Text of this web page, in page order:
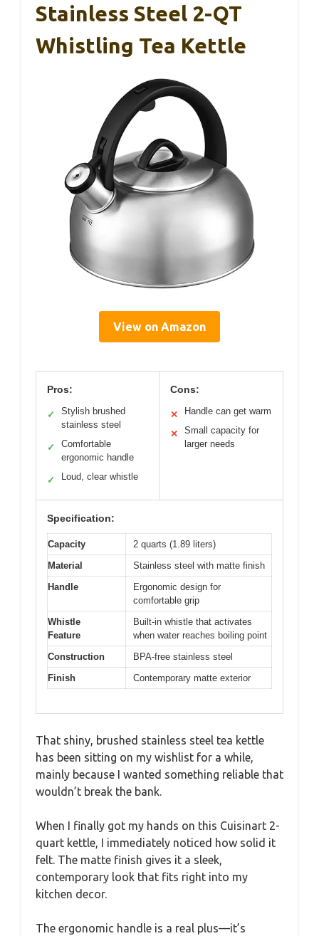
Stainless Steel 2-QT
Whistling Tea Kettle
View on Amazon
Pros:
✓
Stylish brushed
stainless steel
✓
Comfortable
ergonomic handle
✓ Loud, clear whistle
Cons:
✕ Handle can get warm
✕
Small capacity for
larger needs
Specification:
Capacity
2 quarts (1.89 liters)
Material
Stainless steel with matte finish
Handle
Ergonomic design for
comfortable grip
Whistle
Feature
Built-in whistle that activates
when water reaches boiling point
Construction
BPA-free stainless steel
Finish
Contemporary matte exterior
That shiny, brushed stainless steel tea kettle
has been sitting on my wishlist for a while,
mainly because I wanted something reliable that
wouldn’t break the bank.
When I finally got my hands on this Cuisinart 2-
quart kettle, I immediately noticed how solid it
felt. The matte finish gives it a sleek,
contemporary look that fits right into my
kitchen decor.
The ergonomic handle is a real plus—it’s